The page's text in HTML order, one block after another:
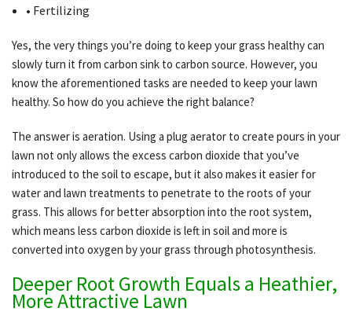
• Fertilizing
Yes, the very things you’re doing to keep your grass healthy can
slowly turn it from carbon sink to carbon source. However, you
know the aforementioned tasks are needed to keep your lawn
healthy. So how do you achieve the right balance?
The answer is aeration. Using a plug aerator to create pours in your
lawn not only allows the excess carbon dioxide that you’ve
introduced to the soil to escape, but it also makes it easier for
water and lawn treatments to penetrate to the roots of your
grass. This allows for better absorption into the root system,
which means less carbon dioxide is left in soil and more is
converted into oxygen by your grass through photosynthesis.
Deeper Root Growth Equals a Heathier,
More Attractive Lawn